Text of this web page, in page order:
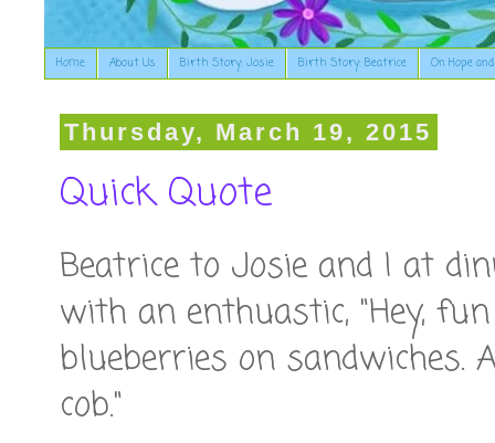
Home About Us Birth Story: Josie Birth Story: Beatrice On Hope
Thursday, March 19, 2015
Quick Quote
Beatrice to Josie and I at
with an enthuastic, "Hey,
blueberries on sandwiches.
cob."